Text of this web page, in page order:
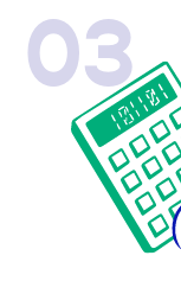
03